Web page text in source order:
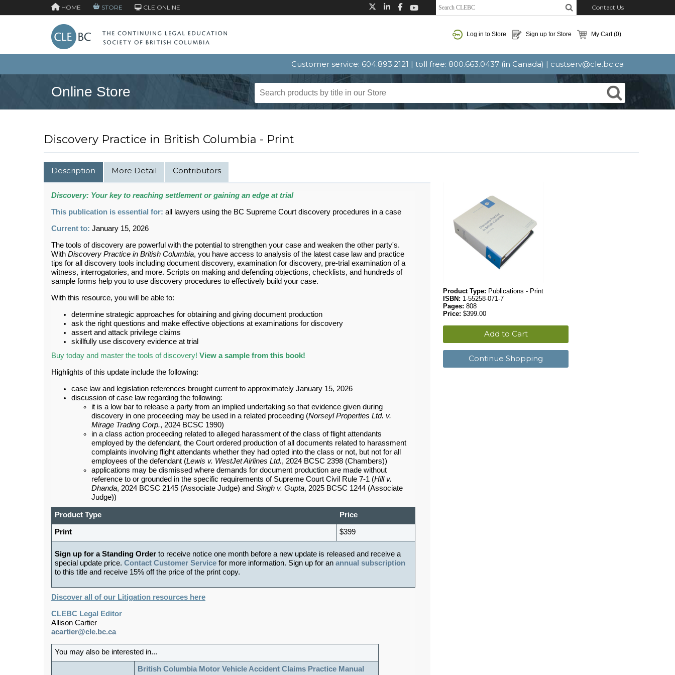
HOME STORE CLE ONLINE Contact Us
Log in to Store Sign up for Store My Cart(0)
Customer service: 604.893.2121 | toll free: 800.663.0437 (in Canada) | custserv@cle.bc.ca
Online Store
Discovery Practice in British Columbia - Print
Product Type: Publications - Print
ISBN: 1-55258-071-7
Pages: 808
Price: $399.00
Add to Cart
Continue Shopping
Description More Detail Contributors
Discovery: Your key to reaching settlement or gaining an edge at trial
This publication is essential for: all lawyers using the BC Supreme Court discovery procedures in a case
Current to: January 15, 2026
The tools of discovery are powerful with the potential to strengthen your case and weaken the other party's.
With Discovery Practice in British Columbia, you have access to analysis of the latest case law and practice
tips for all discovery tools including document discovery, examination for discovery, pre-trial examination of a
witness, interrogatories, and more. Scripts on making and defending objections, checklists, and hundreds of
sample forms help you to use discovery procedures to effectively build your case.
With this resource, you will be able to:
determine strategic approaches for obtaining and giving document production
ask the right questions and make effective objections at examinations for discovery
assert and attack privilege claims
skillfully use discovery evidence at trial
Buy today and master the tools of discovery! View a sample from this book!
Highlights of this update include the following:
case law and legislation references brought current to approximately January 15, 2026
discussion of case law regarding the following:
it is a low bar to release a party from an implied undertaking so that evidence given during
discovery in one proceeding may be used in a related proceeding (Norseyl Properties Ltd. v.
Mirage Trading Corp., 2024 BCSC 1990)
in a class action proceeding related to alleged harassment of the class of flight attendants
employed by the defendant, the Court ordered production of all documents related to harassment
complaints involving flight attendants whether they had opted into the class or not, but not for all
employees of the defendant (Lewis v. WestJet Airlines Ltd., 2024 BCSC 2398 (Chambers))
applications may be dismissed where demands for document production are made without
reference to or grounded in the specific requirements of Supreme Court Civil Rule 7-1 (Hill v.
Dhanda, 2024 BCSC 2145 (Associate Judge) and Singh v. Gupta, 2025 BCSC 1244 (Associate
Judge))
Product Type Price
Print $399
Sign up for a Standing Order to receive notice one month before a new update is released and receive a
special update price. Contact Customer Service for more information. Sign up for an annual subscription
to this title and receive 15% off the price of the print copy.
Discover all of our Litigation resources here
CLEBC Legal Editor
Allison Cartier
acartier@cle.bc.ca
You may also be interested in...
British Columbia Motor Vehicle Accident Claims Practice Manual